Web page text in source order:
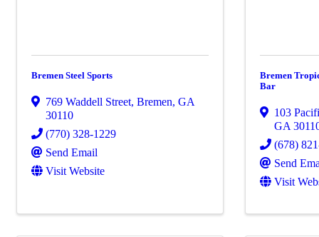
Bremen Steel Sports
769 Waddell Street, Bremen, GA
30110
(770) 328-1229
Send Email
Visit Website
Bremen
Bar
103
GA
(678)
Send
Visit